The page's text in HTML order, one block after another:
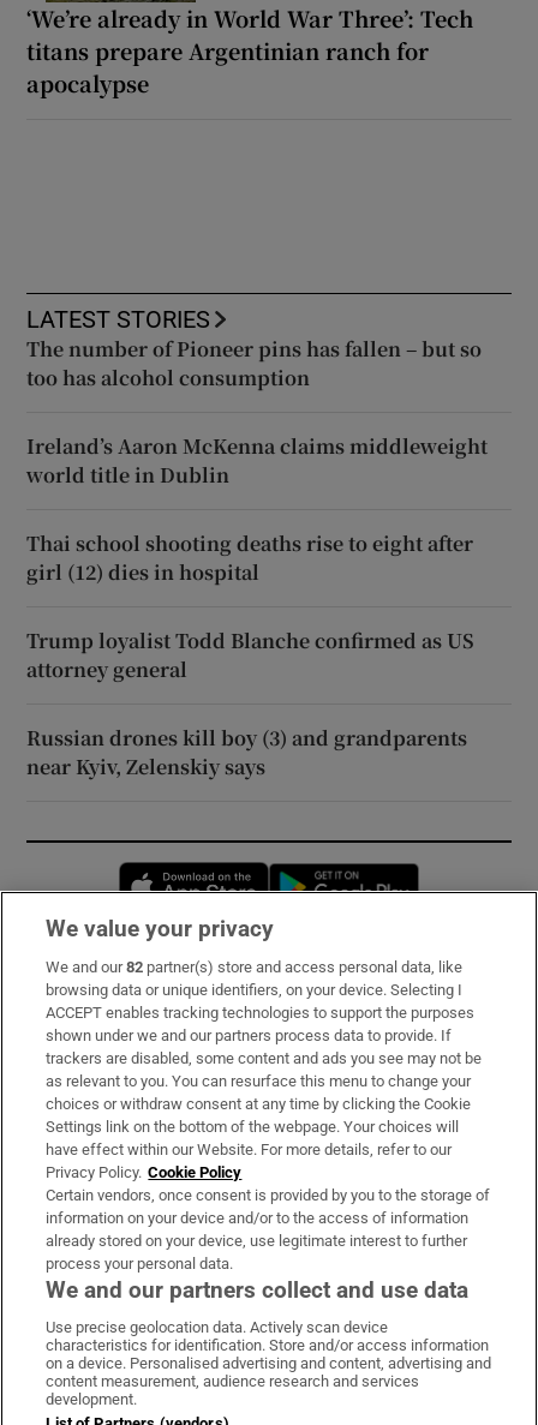
‘We’re already in World War Three’: Tech
titans prepare Argentinian ranch for
apocalypse
LATEST STORIES
The number of Pioneer pins has fallen – but so
too has alcohol consumption
Ireland’s Aaron McKenna claims middleweight
world title in Dublin
Thai school shooting deaths rise to eight after
girl (12) dies in hospital
Trump loyalist Todd Blanche confirmed as US
attorney general
Russian drones kill boy (3) and grandparents
near Kyiv, Zelenskiy says
Opens in new window
Subscribe
Support
About Us
Irish Times Products & Services
OUR PARTNERS:
Irish Times on WhatsApp
Irish Times on Facebook
Irish Times on X
Irish Times on LinkedIn
Irish Times on Instagram
Terms & Conditions
We value your privacy
We and our82 partner(s) store and access personal data, like
browsing data or unique identifiers, on your device. Selecting I
ACCEPT enables tracking technologies to support the purposes
shown under we and our partners process data to provide. If
trackers are disabled, some content and ads you see may not be
as relevant to you. You can resurface this menu to change your
choices or withdraw consent at any time by clicking the Cookie
Settings link on the bottom of the webpage. Your choices will
have effect within our Website. For more details, refer to our
Privacy Policy. Cookie Policy
Certain vendors, once consent is provided by you to the storage of
information on your device and/or to the access of information
already stored on your device, use legitimate interest to further
process your personal data.
We and our partners collect and use data
Use precise geolocation data. Actively scan device
characteristics for identification. Store and/or access information
on a device. Personalised advertising and content, advertising and
content measurement, audience research and services
development.